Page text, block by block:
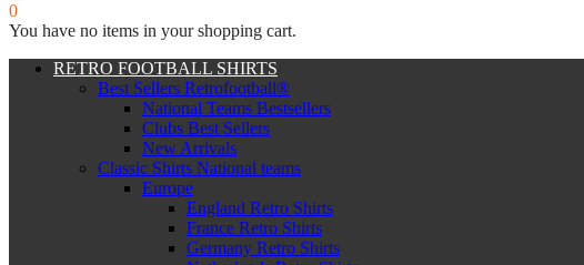
0
You have no items in your shopping cart.
RETRO FOOTBALL SHIRTS
Best Sellers Retrofootball®
National Teams Bestsellers
Clubs Best Sellers
New Arrivals
Classic Shirts National teams
Europe
England Retro Shirts
France Retro Shirts
Germany Retro Shirts